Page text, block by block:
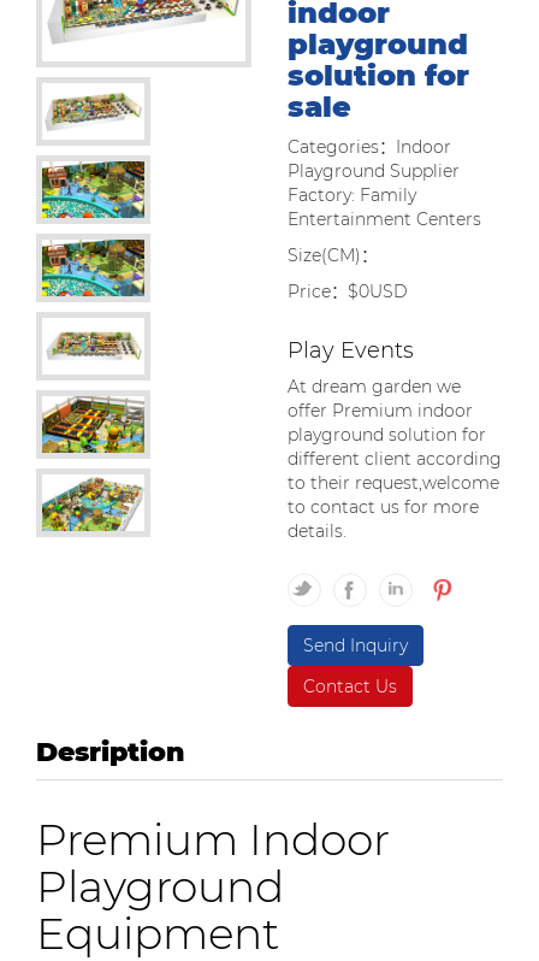
indoor
playground
solution for
sale
Categories：Indoor
Playground Supplier
Factory: Family
Entertainment Centers
Size(CM)：
Price：$0USD
Play Events
At dream garden we
offer Premium indoor
playground solution for
different client according
to their request,welcome
to contact us for more
details.
Send Inquiry
Contact Us
Desription
Premium Indoor
Playground
Equipment